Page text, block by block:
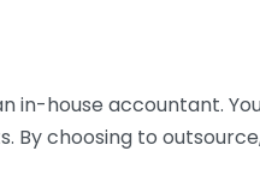
house accountant.
By choosing to